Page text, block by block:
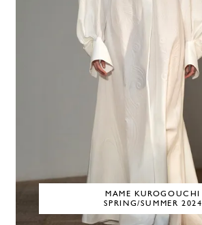
MAME KUROGOUCHI
SPRING/SUMMER 2024